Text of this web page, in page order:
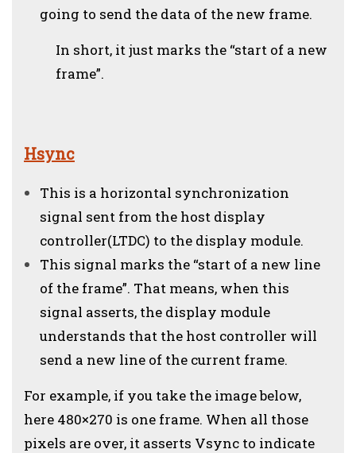
going to send the data of the new frame.
In short, it just marks the “start of a new
frame”.
Hsync
This is a horizontal synchronization
signal sent from the host display
controller(LTDC) to the display module.
This signal marks the “start of a new line
of the frame”. That means, when this
signal asserts, the display module
understands that the host controller will
send a new line of the current frame.
For example, if you take the image below,
here 480×270 is one frame. When all those
pixels are over, it asserts Vsync to indicate